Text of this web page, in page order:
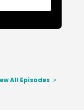
All Episodes